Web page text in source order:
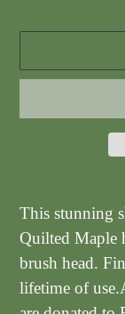
product
to
your
cart
This stunning
Quilted Maple
brush head.
lifetime of